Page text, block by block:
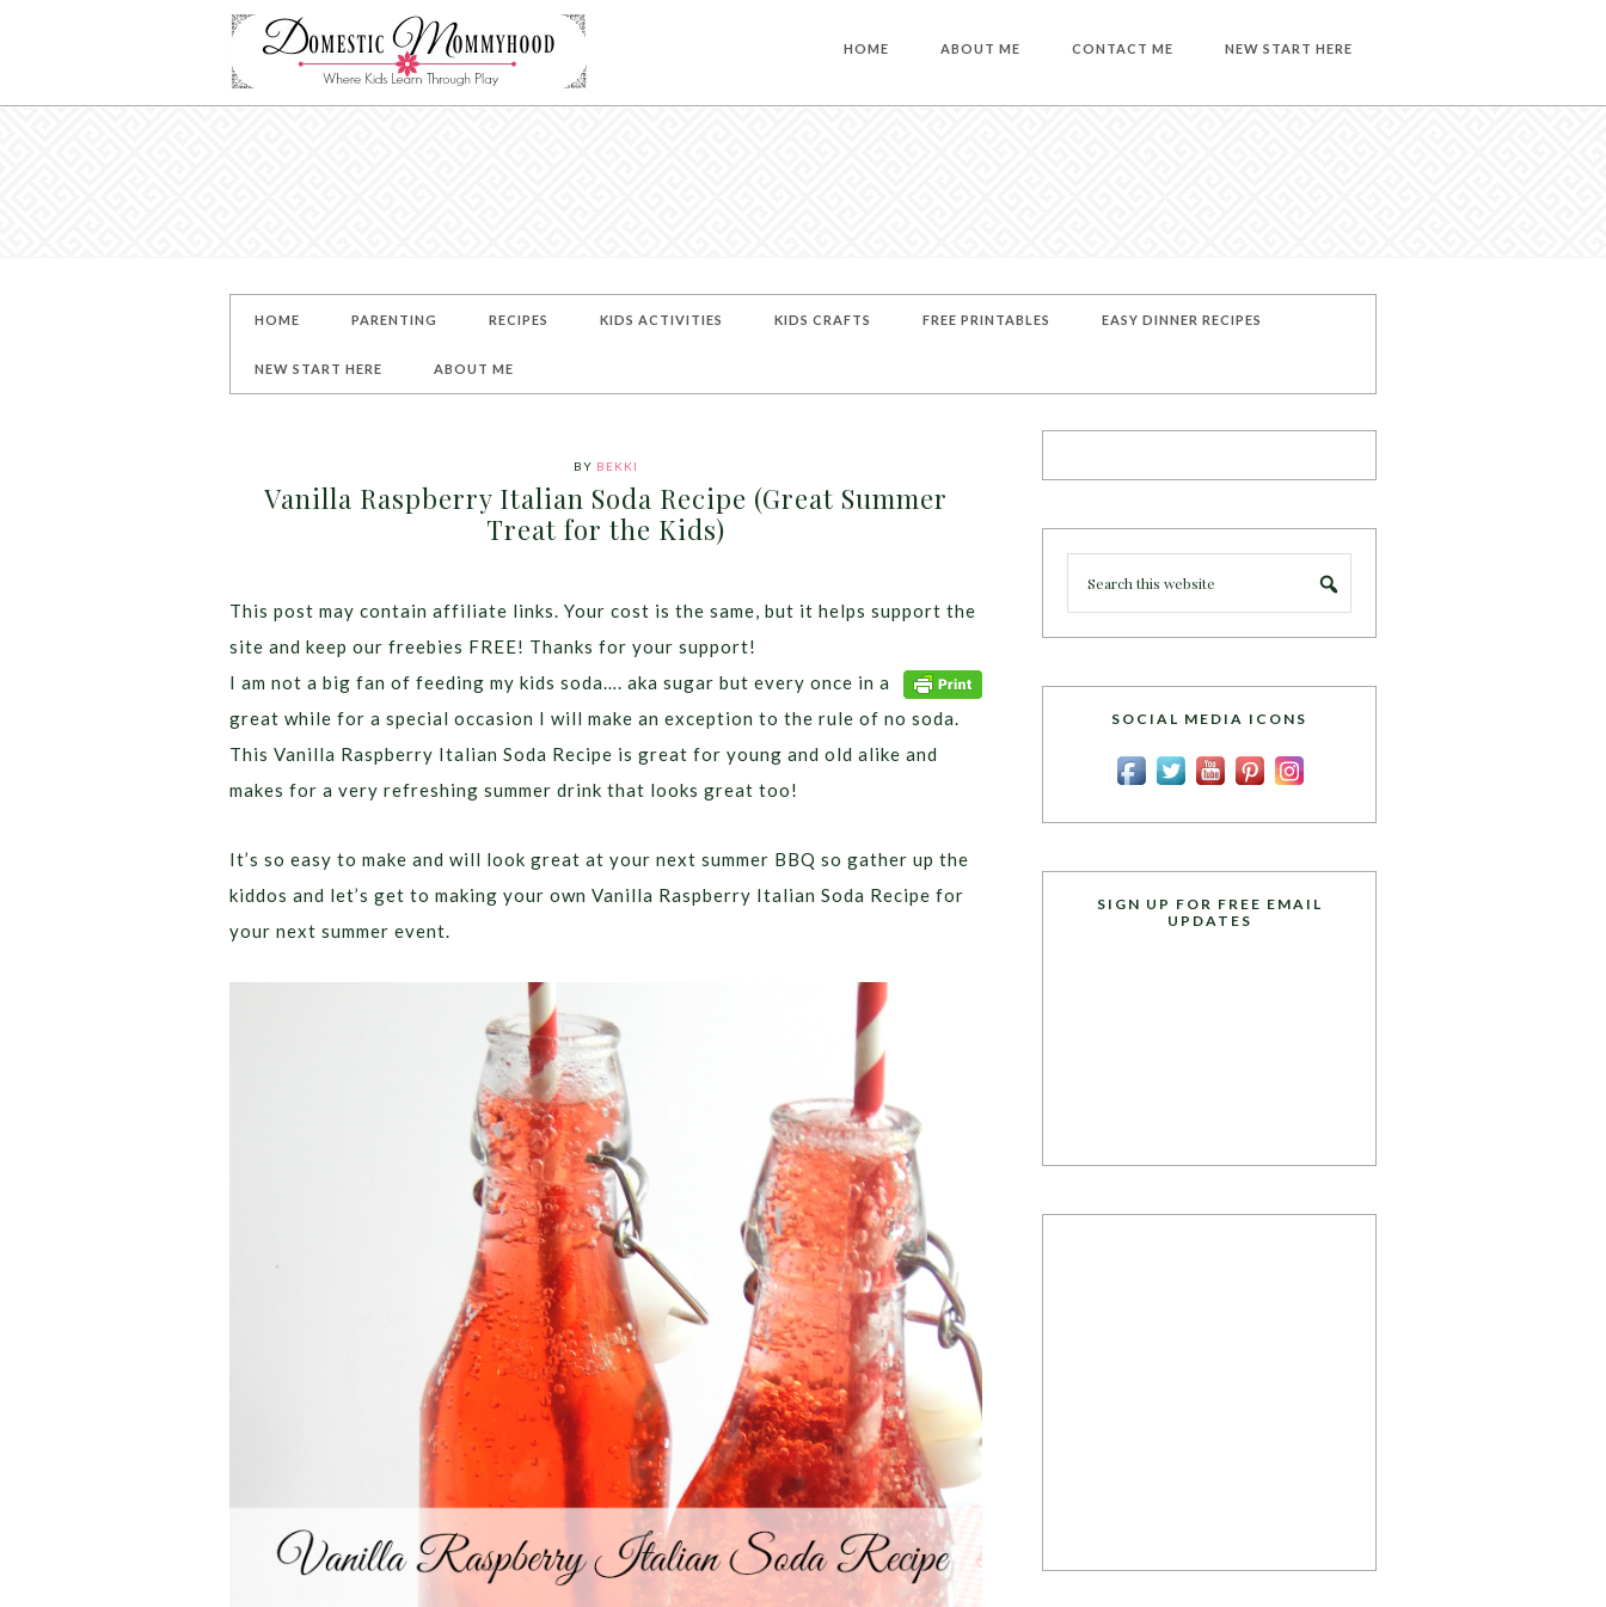
HOME ABOUT ME CONTACT ME NEW START HERE
HOME PARENTING RECIPES KIDS ACTIVITIES KIDS CRAFTS FREE PRINTABLES EASY DINNER RECIPES
NEW START HERE ABOUT ME
BY BEKKI
Vanilla Raspberry Italian Soda Recipe (Great Summer
Treat for the Kids)
This post may contain affiliate links. Your cost is the same, but it helps support the
site and keep our freebies FREE! Thanks for your support!
I am not a big fan of feeding my kids soda…. aka sugar but every once in a
great while for a special occasion I will make an exception to the rule of no soda.
This Vanilla Raspberry Italian Soda Recipe is great for young and old alike and
makes for a very refreshing summer drink that looks great too!
It’s so easy to make and will look great at your next summer BBQ so gather up the
kiddos and let’s get to making your own Vanilla Raspberry Italian Soda Recipe for
your next summer event.
SOCIAL MEDIA ICONS
SIGN UP FOR FREE EMAIL
UPDATES